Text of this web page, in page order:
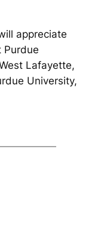
appreciate
Purdue
Lafayette,
University,